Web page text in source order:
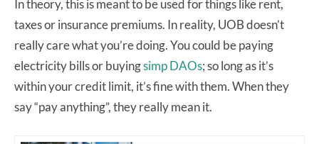
In theory, this is meant to be used for things like rent,
taxes or insurance premiums. In reality, UOB doesn’t
really care what you’re doing. You could be paying
electricity bills or buyingsimp DAOs; so long as it’s
within your credit limit, it’s fine with them. When they
say “pay anything”, they really mean it.